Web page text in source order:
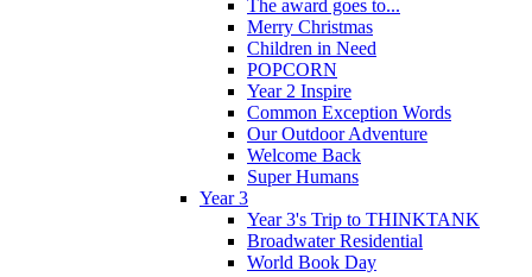
The award goes to...
Merry Christmas
Children in Need
POPCORN
Year 2 Inspire
Common Exception Words
Our Outdoor Adventure
Welcome Back
Super Humans
Year 3
Year 3's Trip to THINKTANK
Broadwater Residential
World Book Day